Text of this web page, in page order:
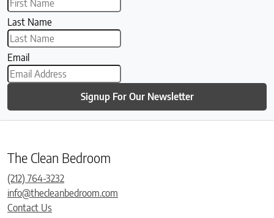
Last Name
Email
Signup For Our Newsletter
The Clean Bedroom
(212) 764-3232
info@thecleanbedroom.com
Contact Us